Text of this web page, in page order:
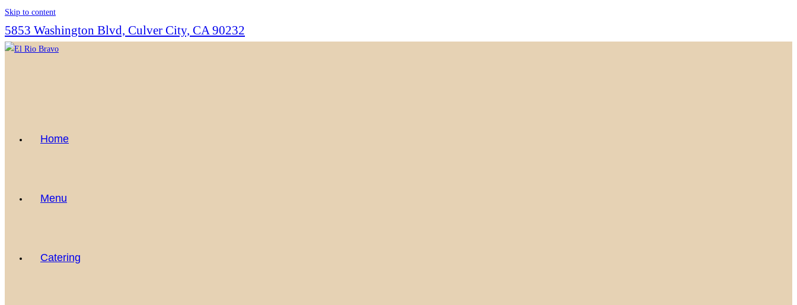
Skip to content
5853 Washington Blvd, Culver City, CA 90232
Home
Menu
Catering